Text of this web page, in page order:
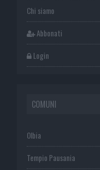
Chi siamo
Abbonati
Login
COMUNI
Olbia
Tempio Pausania